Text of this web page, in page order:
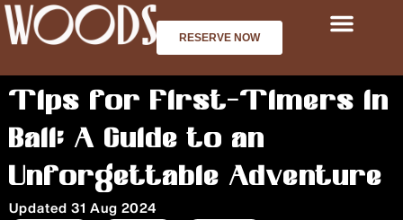
Skip
to
RESERVE NOW
Tips for First-Timers in
Bali: A Guide to an
Unforgettable Adventure
Updated 31 Aug 2024